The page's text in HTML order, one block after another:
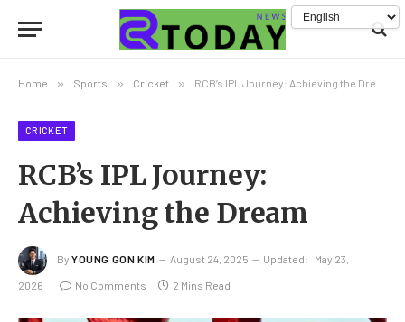
Home » Sports » Cricket » RCB’s IPL Journey: Achieving the Dream
CRICKET
RCB’s IPL Journey:
Achieving the Dream
By YOUNG GON KIM August 24, 2025 Updated: May 23,
2026 No Comments 2 Mins Read